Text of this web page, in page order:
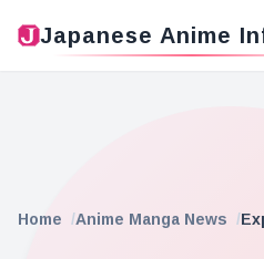
Japanese Anime
Home Anime Manga News